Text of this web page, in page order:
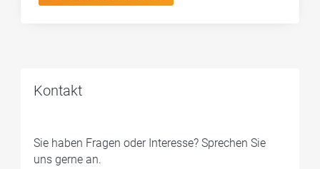
Kontakt
Sie haben Fragen oder Interesse? Sprechen Sie
uns gerne an.